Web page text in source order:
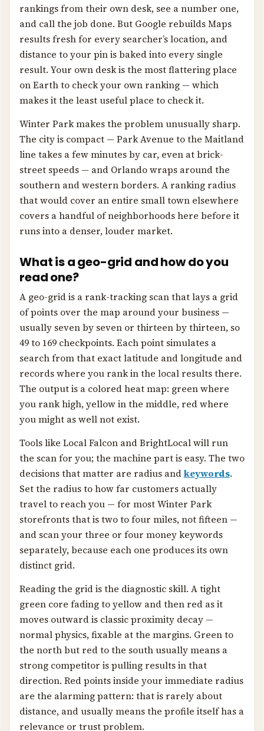
rankings from their own desk, see a number one,
and call the job done. But Google rebuilds Maps
results fresh for every searcher’s location, and
distance to your pin is baked into every single
result. Your own desk is the most flattering place
on Earth to check your own ranking — which
makes it the least useful place to check it.
Winter Park makes the problem unusually sharp.
The city is compact — Park Avenue to the Maitland
line takes a few minutes by car, even at brick-
street speeds — and Orlando wraps around the
southern and western borders. A ranking radius
that would cover an entire small town elsewhere
covers a handful of neighborhoods here before it
runs into a denser, louder market.
What is a geo-grid and how do you
read one?
A geo-grid is a rank-tracking scan that lays a grid
of points over the map around your business —
usually seven by seven or thirteen by thirteen, so
49 to 169 checkpoints. Each point simulates a
search from that exact latitude and longitude and
records where you rank in the local results there.
The output is a colored heat map: green where
you rank high, yellow in the middle, red where
you might as well not exist.
Tools like Local Falcon and BrightLocal will run
the scan for you; the machine part is easy. The two
decisions that matter are radius andkeywords.
Set the radius to how far customers actually
travel to reach you — for most Winter Park
storefronts that is two to four miles, not fifteen —
and scan your three or four money keywords
separately, because each one produces its own
distinct grid.
Reading the grid is the diagnostic skill. A tight
green core fading to yellow and then red as it
moves outward is classic proximity decay —
normal physics, fixable at the margins. Green to
the north but red to the south usually means a
strong competitor is pulling results in that
direction. Red points inside your immediate radius
are the alarming pattern: that is rarely about
distance, and usually means the profile itself has a
relevance or trust problem.